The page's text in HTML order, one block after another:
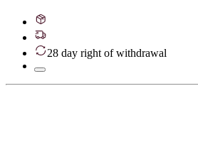
28 day right of withdrawal